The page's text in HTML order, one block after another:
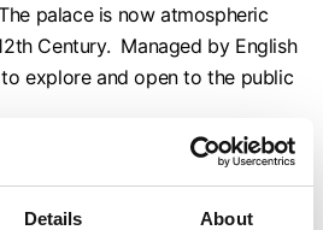
Details About
palace is now atmospheric
Century. Managed by English
explore and open to the public
Cathedral